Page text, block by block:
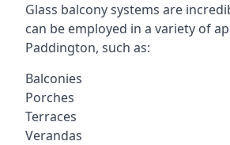
Glass balcony systems are
can be employed in a variety of
Paddington, such as:
Balconies
Porches
Terraces
Verandas